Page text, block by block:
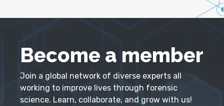
Become a member
Join a global network of diverse experts all
working to improve lives through forensic
science. Learn, collaborate, and grow with us!